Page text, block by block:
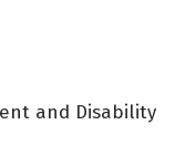
and Disability